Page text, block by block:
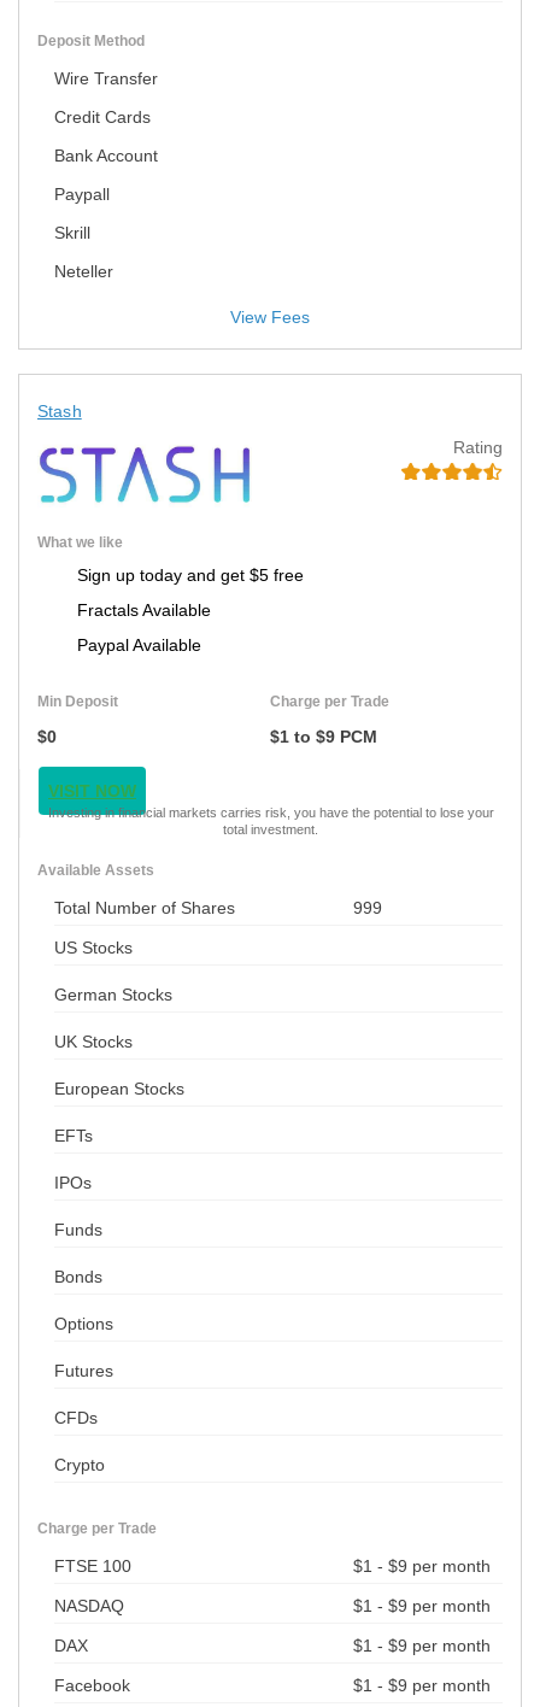
Deposit Method
Wire Transfer
Credit Cards
Bank Account
Paypall
Skrill
Neteller
Stash
Rating
What we like
Sign up today and get $5 free
Fractals Available
Paypal Available
Min Deposit
$0
Charge per Trade
$1 to $9 PCM
VISIT NOW
Investing in financial markets carries risk, you have the potential to lose your
total investment.
Available Assets
Total Number of Shares 999
US Stocks
German Stocks
UK Stocks
European Stocks
EFTs
IPOs
Funds
Bonds
Options
Futures
CFDs
Crypto
Charge per Trade
FTSE 100 $1 - $9 per month
NASDAQ $1 - $9 per month
DAX $1 - $9 per month
Facebook $1 - $9 per month